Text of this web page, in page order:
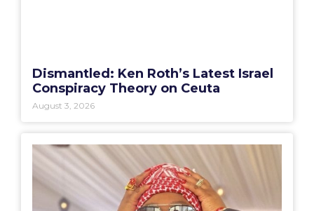
Dismantled: Ken Roth’s Latest Israel
Conspiracy Theory on Ceuta
August 3, 2026